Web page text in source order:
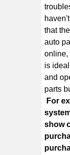
that
auto
online,
is
and
parts
For
show